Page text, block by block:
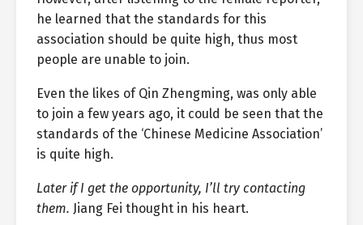
he learned that the standards for this
association should be quite high, thus most
people are unable to join.
Even the likes of Qin Zhengming, was only able
to join a few years ago, it could be seen that the
standards of the ‘Chinese Medicine Association’
is quite high.
Later if I get the opportunity, I’ll try contacting
them. Jiang Fei thought in his heart.